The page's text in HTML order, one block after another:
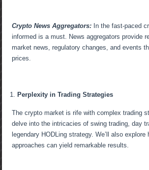
Crypto News Aggregators: In the fast-paced
informed is a must. News aggregators provide
market news, regulatory changes, and events
prices.
Perplexity in Trading Strategies
The crypto market is rife with complex trading
delve into the intricacies of swing trading, day
legendary HODLing strategy. We’ll also
approaches can yield remarkable results.